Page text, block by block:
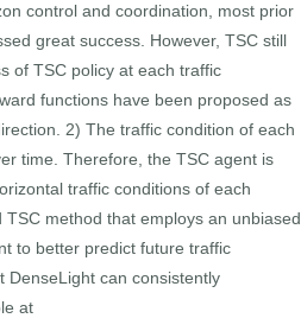
control and coordination, most prior
great success. However, TSC still
of TSC policy at each traffic
functions have been proposed as
2) The traffic condition of each
time. Therefore, the TSC agent is
traffic conditions of each
method that employs an unbiased
to better predict future traffic
DenseLight can consistently
at